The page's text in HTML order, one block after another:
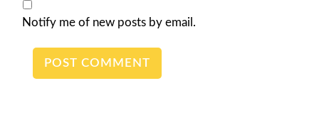
Notify me of new posts by email.